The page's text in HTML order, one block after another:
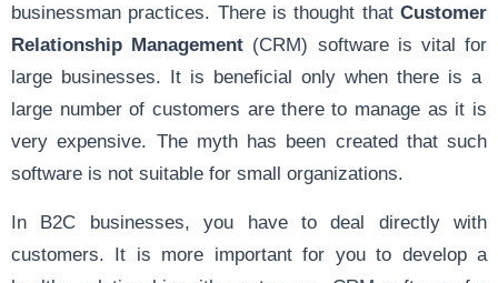
businessman practices. There is thought that Customer
Relationship Management (CRM) software is vital for
large businesses. It is beneficial only when there is a
large number of customers are there to manage as it is
very expensive. The myth has been created that such
software is not suitable for small organizations.
In B2C businesses, you have to deal directly with
customers. It is more important for you to develop a